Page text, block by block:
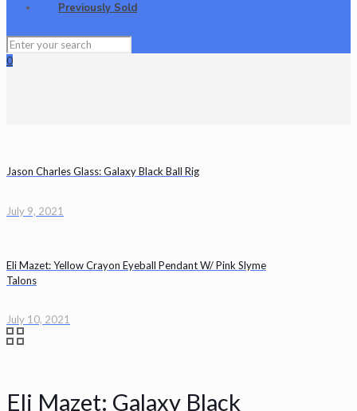
Previously Sold
0
Jason Charles Glass: Galaxy Black Ball Rig
July 9, 2021
Eli Mazet: Yellow Crayon Eyeball Pendant W/ Pink Slyme
Talons
July 10, 2021
Eli Mazet: Galaxy Black